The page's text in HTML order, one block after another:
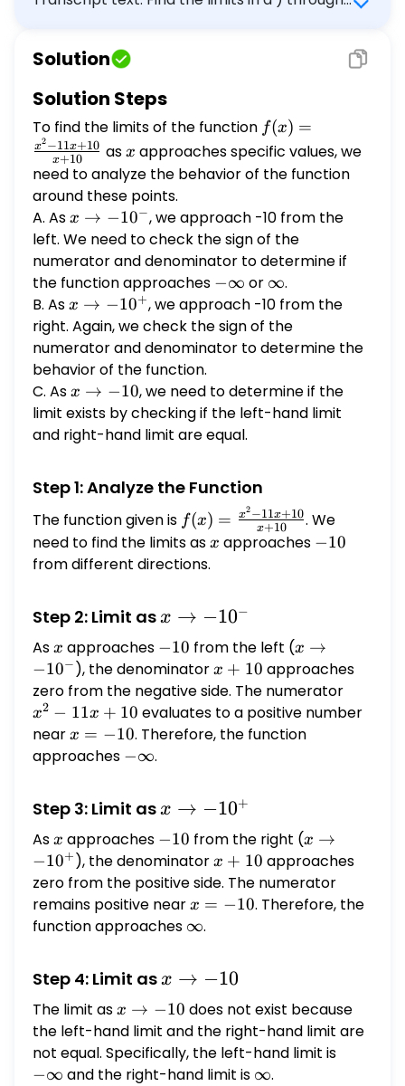
A. lim x -> -10 f(x) = (Simplify your
\infty$ and $\infty$ when appropriate. A.
$\quad \lim f(x)=-\infty$ $\square$ \[ x
\rightarrow-10^{-} \] (Simplify your
answer.) B. The limit does not exist and is
neither $-\infty$ nor $\infty$. b) Select the
correct choice below and fill in any answer
boxes in your choice. A. $\lim _{x
\rightarrow-10^{+}} f(x)=\infty$ \[ x
\rightarrow-10^{+} \] $\square$ (Simplify
your answer.) B. The limit does not exist and
is neither $-\infty$ nor $\infty$. c) Select
the correct choice below and fill in any
answer boxes in your choice. A. $\lim _{x
\rightarrow-10} f(x)=$ $\square$ (Simplify
your answer.)
Solution
Solution Steps
To find the limits of the function f(x) =
\frac{x^2
- 11x +
10}
f(x) =
x+10
x2−11x+10 as x
x approaches specific values, we
need to analyze the behavior of the function
around these points.
A. Asx \to
-10^-
x → −10−, we approach -10 from the
left. We need to check the sign of the
numerator and denominator to determine if
the function approaches -
\infty
−∞ or \infty
∞.
B. Asx \to
-10^+
x → −10+, we approach -10 from the
right. Again, we check the sign of the
numerator and denominator to determine the
behavior of the function.
C. Asx
\to
-10
x → −10, we need to determine if the
limit exists by checking if the left-hand limit
and right-hand limit are equal.
Step 1: Analyze the Function
The function given is f(x) =
\frac{x^2
- 11x +
f(x) = x+10
x2−11x+10. We
need to find the limits asx
x approaches -10
−10
from different directions.
Step 2: Limit asx
\to
-10^-
x → −10−
Asx
x approaches -10
−10 from the left (x \to
-10^-
x →
−10− ), the denominatorx
+
10
x + 10 approaches
zero from the negative side. The numerator
-
x2 − 11x + 10 evaluates to a positive number
nearx
=
x = −10. Therefore, the function
approaches -
−∞.
Step 3: Limit asx \to
-10^+
x → −10+
Asx
x approaches -10
−10 from the right (x \to
-10^+
x →
−10+ ), the denominatorx
+
10
x + 10 approaches
zero from the positive side. The numerator
remains positive nearx
=
x = −10. Therefore, the
function approaches \infty
∞.
Step 4: Limit asx
\to
-10
x → −10
The limit asx
\to
-10
x → −10 does not exist because
the left-hand limit and the right-hand limit are
not equal. Specifically, the left-hand limit is
−∞ and the right-hand limit is \infty
∞.